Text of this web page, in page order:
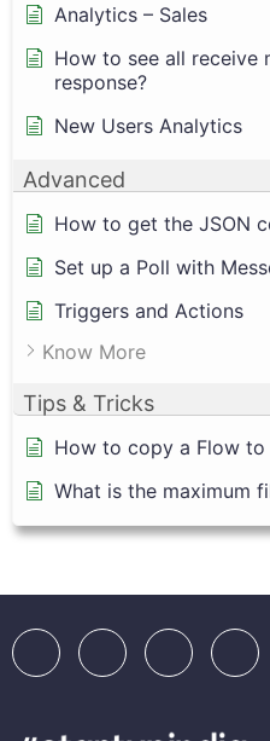
Analytics – Sales
How to see all receive
response?
New Users Analytics
Advanced
How to get the JSON
Set up a Poll with
Triggers and Actions
Know More
Tips & Tricks
How to copy a Flow to
What is the maximum